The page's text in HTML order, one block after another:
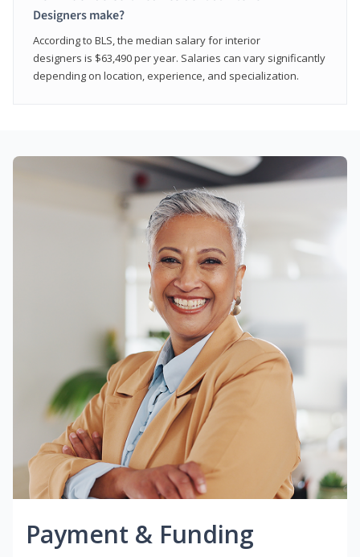
Designers make?
According to BLS, the median salary for interior
designers is $63,490 per year. Salaries can vary significantly
depending on location, experience, and specialization.
Payment & Funding